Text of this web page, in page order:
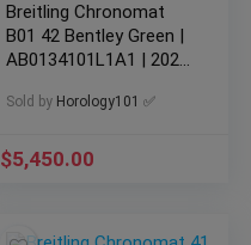
Breitling Chronomat
B01 42 Bentley Green |
AB0134101L1A1 | 2021
Sold by Horology101 ✅
$5,450.00